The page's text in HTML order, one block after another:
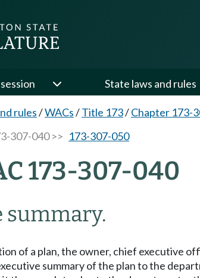
State laws and rules
rules/WACs/Title 173/Chapter 173-
307-040 >> 173-307-050
173-307-040
summary.
of a plan, the owner, chief executive
summary of the plan to the